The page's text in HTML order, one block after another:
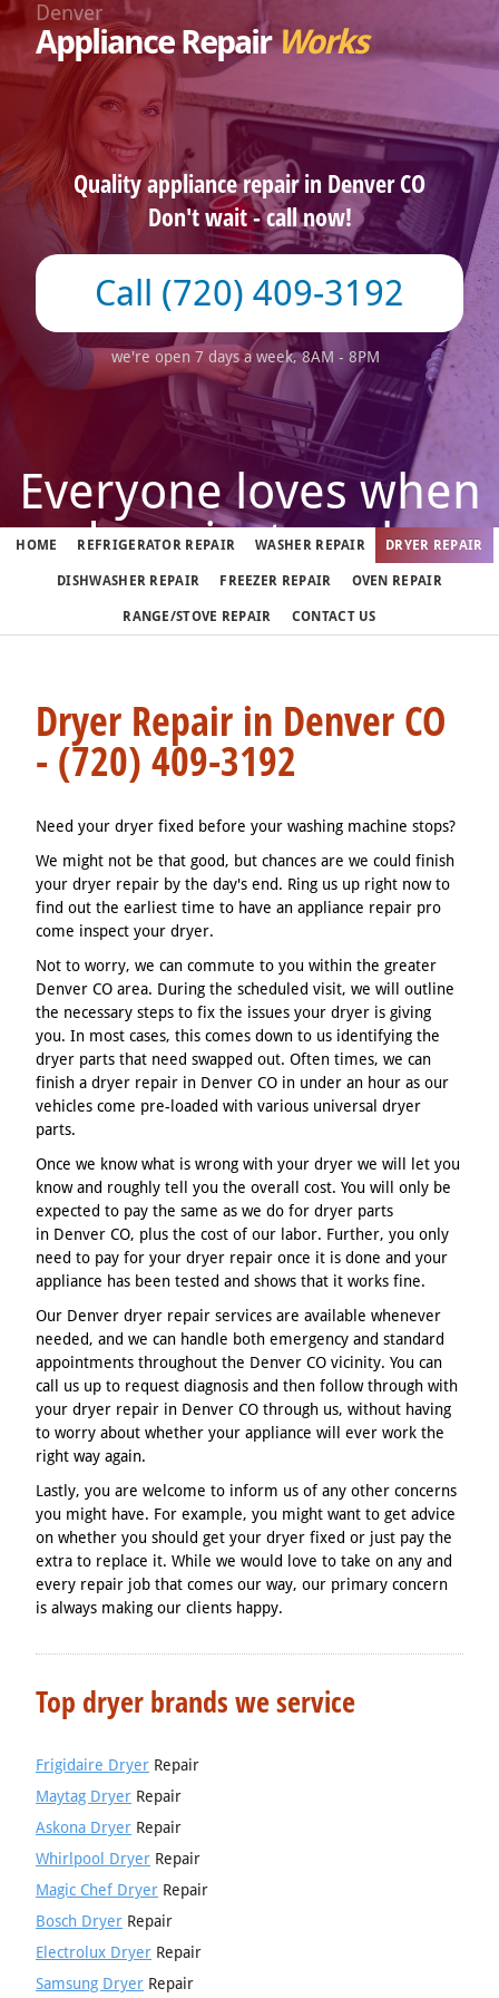
Denver
Appliance RepairWorks
Quality appliance repair in Denver CO
Don't wait - call now!
(720) 409-3192
we're open 7 days a week, 8AM - 8PM
Everyone loves when
dryer just works
But when it doesn't, call us
We fix dryers in Denver 7 days a week
HOME REFRIGERATOR REPAIR WASHER REPAIR DRYER REPAIR
DISHWASHER REPAIR FREEZER REPAIR OVEN REPAIR
RANGE/STOVE REPAIR CONTACT US
Dryer Repair in Denver CO
- (720) 409-3192
Need your dryer fixed before your washing machine stops?
We might not be that good, but chances are we could finish
your dryer repair by the day's end. Ring us up right now to
find out the earliest time to have an appliance repair pro
come inspect your dryer.
Not to worry, we can commute to you within the greater
Denver CO area. During the scheduled visit, we will outline
the necessary steps to fix the issues your dryer is giving
you. In most cases, this comes down to us identifying the
dryer parts that need swapped out. Often times, we can
finish a dryer repair in Denver CO in under an hour as our
vehicles come pre-loaded with various universal dryer
parts.
Once we know what is wrong with your dryer we will let you
know and roughly tell you the overall cost. You will only be
expected to pay the same as we do for dryer parts
in Denver CO, plus the cost of our labor. Further, you only
need to pay for your dryer repair once it is done and your
appliance has been tested and shows that it works fine.
Our Denver dryer repair services are available whenever
needed, and we can handle both emergency and standard
appointments throughout the Denver CO vicinity. You can
call us up to request diagnosis and then follow through with
your dryer repair in Denver CO through us, without having
to worry about whether your appliance will ever work the
right way again.
Lastly, you are welcome to inform us of any other concerns
you might have. For example, you might want to get advice
on whether you should get your dryer fixed or just pay the
extra to replace it. While we would love to take on any and
every repair job that comes our way, our primary concern
is always making our clients happy.
Top dryer brands we service
Frigidaire Dryer Repair
Maytag Dryer Repair
Askona Dryer Repair
Whirlpool Dryer Repair
Magic Chef Dryer Repair
Bosch Dryer Repair
Electrolux Dryer Repair
Samsung Dryer Repair